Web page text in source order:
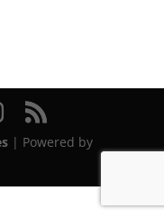
| Powered by